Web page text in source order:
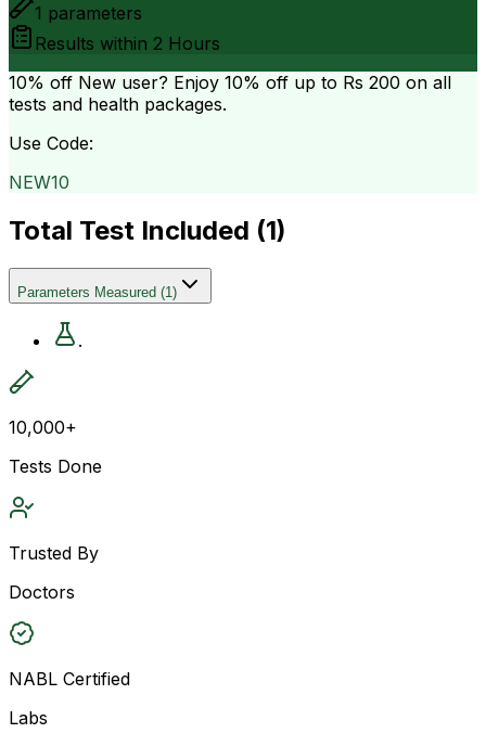
1 parameters
Results within 2 Hours
10% off New user? Enjoy 10% off up to Rs 200 on all
tests and health packages.
Use Code:
NEW10
Total Test Included (1)
Parameters Measured (1)
.
10,000+
Tests Done
Trusted By
Doctors
NABL Certified
Labs